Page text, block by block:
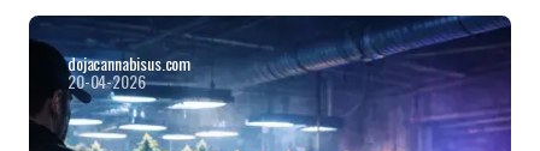
dojacannabisus.com
20-04-2026